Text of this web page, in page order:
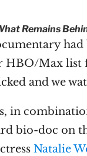
Remains
had
HBO/Max list
and we
in
bio-doc on
Natalie